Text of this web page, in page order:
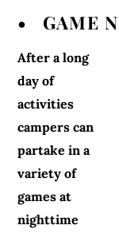
• GAME
After a long
day of
activities
campers can
partake in a
variety of
games at
nighttime